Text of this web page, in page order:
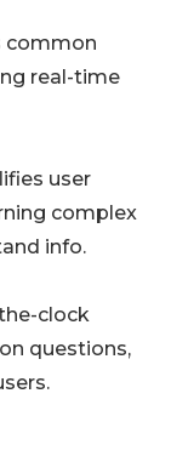
common
real-time
user
complex
info.
clock
questions,